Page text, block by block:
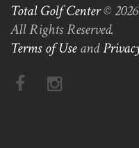
Total Golf Center© 2026
All Rights Reserved.
Terms of Useand